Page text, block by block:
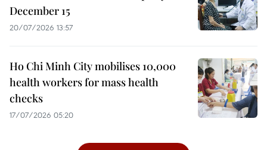
December 15
20/07/2026 13:57
Ho Chi Minh City mobilises 10,000
health workers for mass health
checks
17/07/2026 05:20